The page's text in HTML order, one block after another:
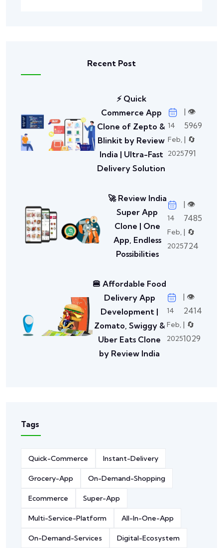
Recent Post
⚡ Quick
Commerce App
Clone of Zepto &
Blinkit by Review
India | Ultra-Fast
Delivery Solution
14
Feb,
2025
| 👁️
5969
| 🔄
791
🚀 Review India
Super App
Clone | One
App, Endless
Possibilities
14
Feb,
2025
| 👁️
7485
| 🔄
724
🍔 Affordable Food
Delivery App
Development |
Zomato, Swiggy &
Uber Eats Clone
by Review India
14
Feb,
2025
| 👁️
2414
| 🔄
1029
Tags
Quick-Commerce Instant-Delivery
Grocery-App On-Demand-Shopping
Ecommerce Super-App
Multi-Service-Platform All-In-One-App
On-Demand-Services Digital-Ecosystem